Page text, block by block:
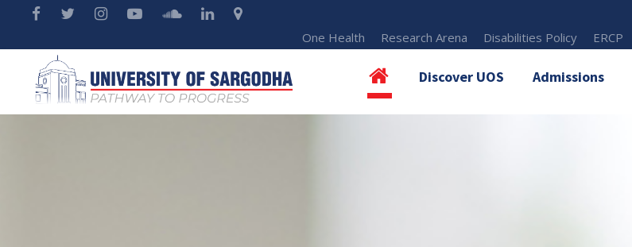
One Health Research Arena Disabilities Policy ERCP
Discover UOS Admissions